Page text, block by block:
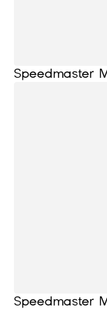
Speedmaster
Speedmaster